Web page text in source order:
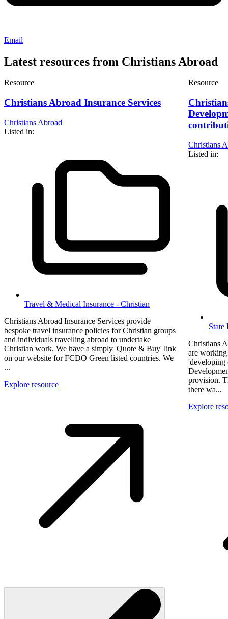
Email
Latest resources from Christians Abroad
Resource
Christians Abroad Insurance Services
Christians Abroad
Listed in:
Travel & Medical Insurance - Christian
Christians Abroad Insurance Services provide
bespoke travel insurance policies for Christian groups
and individuals travelling abroad to undertake
Christian work. We have a simply 'Quote & Buy' link
on our website for FCDO Green listed countries. We
...
Explore resource
Resource
Christians
Listed in:
State
Christians
are
'developing
provision.
there wa...
Explore